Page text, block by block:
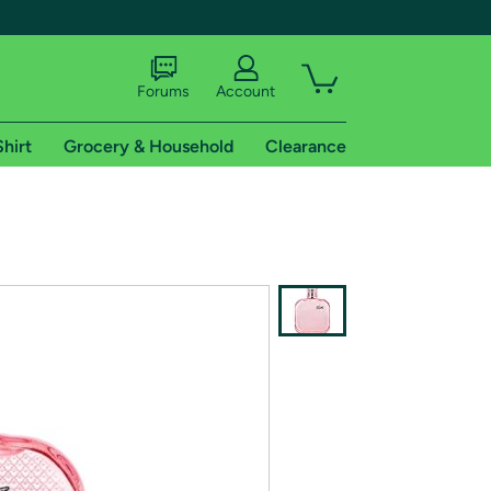
shipping addresses.
of Amazon Prime
Forums Account
Grocery & Household Clearance